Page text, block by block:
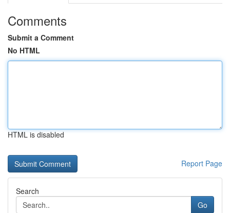
Comments
Submit a Comment
No HTML
HTML is disabled
Report Page
Search
Go